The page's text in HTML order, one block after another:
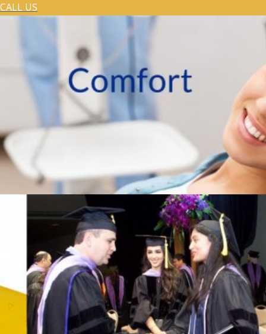
CALL US